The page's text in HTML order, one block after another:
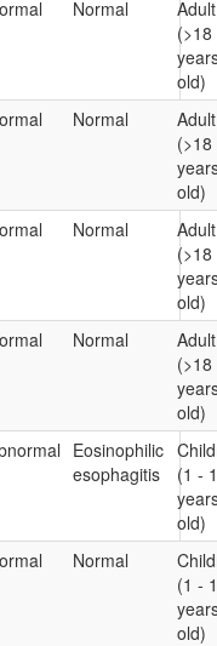
Normal
Adult
(>18
old)
Normal
Adult
(>18
old)
Normal
Adult
(>18
old)
Normal
Adult
(>18
old)
Eosinophilic
esophagitis
(1 -
old)
Normal
(1 -
old)